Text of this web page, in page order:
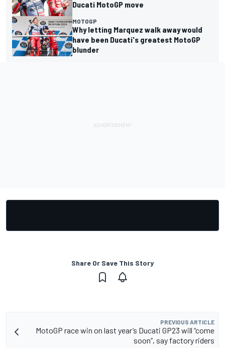
Ducati MotoGP move
MOTOGP
Why letting Marquez walk away would
have been Ducati's greatest MotoGP
blunder
Share Or Save This Story
PREVIOUS ARTICLE
MotoGP race win on last year’s Ducati GP23 will “come
soon”, say factory riders